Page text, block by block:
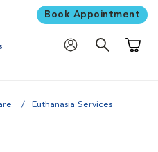
Book Appointment
Euthanasia Services